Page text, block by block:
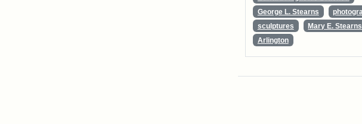
George L. Stearns
sculptures
Mary E. Stearns
Arlington